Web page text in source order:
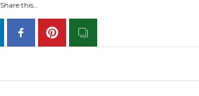
Share this...